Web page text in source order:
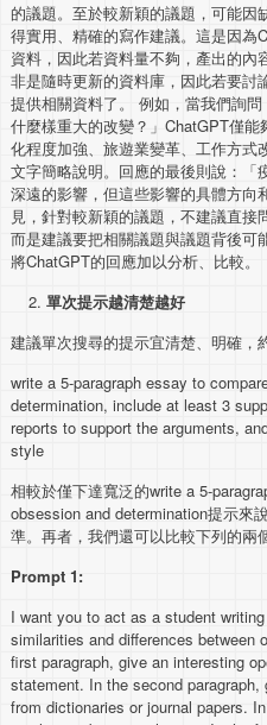
的議題。至於較新穎的議題，可能
得實用、精確的寫作建議。這是因為
資料，因此若資料量不夠，產出的
非是隨時更新的資料庫，因此若要
提供相關資料了。 例如，當我們詢
什麼樣重大的改變？」ChatGPT僅
化程度加強、旅遊業變革、工作方
文字簡略說明。回應的最後則說：「
深遠的影響，但這些影響的具體方
見，針對較新穎的議題，不建議直接
而是建議要把相關議題與議題背後
將ChatGPT的回應加以分析、比較。
單次提示越清楚越好
建議單次搜尋的提示宜清楚、明確，
write a 5-paragraph essay to
determination, include at least 3
reports to support the arguments,
style
相較於僅下達寬泛的write a 5-
obsession and determination提示來
準。再者，我們還可以比較下列的兩
Prompt 1:
I want you to act as a student
similarities and differences between
first paragraph, give an interesting
statement. In the second
from dictionaries or journal papers.